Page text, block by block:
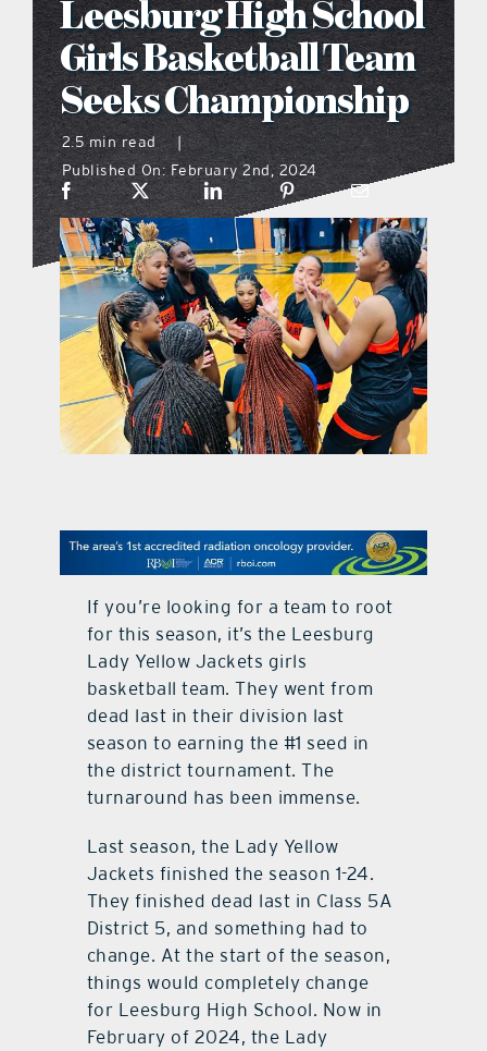
what’s going on
distribution locations
the style podcast
sports hub podcast
on the menu podcast
digital issues
contact Us
Leesburg High School
Girls Basketball Team
Seeks Championship
2.5 min read
Published On: February 2nd, 2024
If you’re looking for a team to root
for this season, it’s the Leesburg
Lady Yellow Jackets girls
basketball team. They went from
dead last in their division last
season to earning the #1 seed in
the district tournament. The
turnaround has been immense.
Last season, the Lady Yellow
Jackets finished the season 1-24.
They finished dead last in Class 5A
District 5, and something had to
change. At the start of the season,
things would completely change
for Leesburg High School. Now in
February of 2024, the Lady